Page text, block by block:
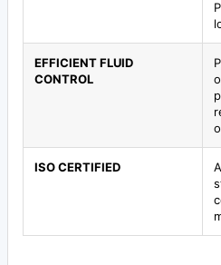
EFFICIENT FLUID
CONTROL
ISO CERTIFIED